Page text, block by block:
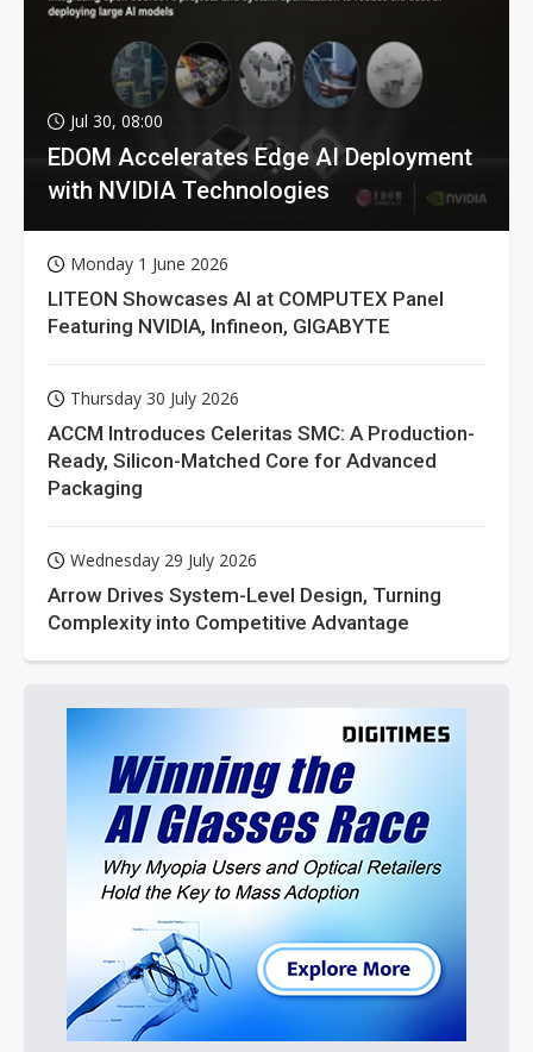
Jul 30, 08:00
EDOM Accelerates Edge AI Deployment
with NVIDIA Technologies
Monday 1 June 2026
LITEON Showcases AI at COMPUTEX Panel
Featuring NVIDIA, Infineon, GIGABYTE
Thursday 30 July 2026
ACCM Introduces Celeritas SMC: A Production-
Ready, Silicon-Matched Core for Advanced
Packaging
Wednesday 29 July 2026
Arrow Drives System-Level Design, Turning
Complexity into Competitive Advantage